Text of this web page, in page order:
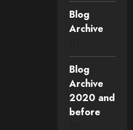
Blog
Archive
Blog
Archive
2020 and
before